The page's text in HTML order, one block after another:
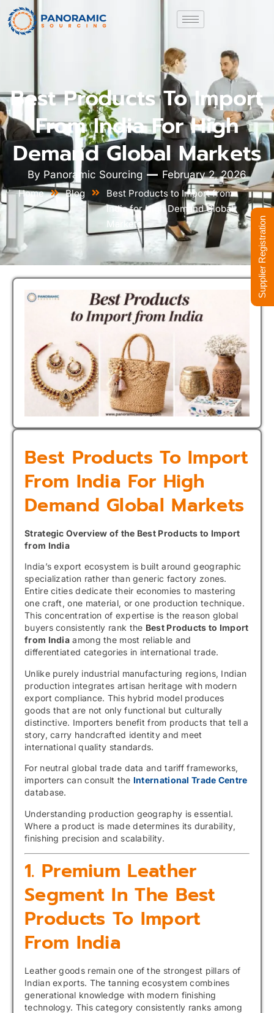
Best Products To Import
From India For High
Demand Global Markets
By Panoramic Sourcing February 2, 2026
Home Blog
Best Products to Import from
India for High Demand Global
Markets
Best Products To Import
From India For High
Demand Global Markets
Strategic Overview of the Best Products to Import
from India
India’s export ecosystem is built around geographic
specialization rather than generic factory zones.
Entire cities dedicate their economies to mastering
one craft, one material, or one production technique.
This concentration of expertise is the reason global
buyers consistently rank the Best Products to Import
from India among the most reliable and
differentiated categories in international trade.
Unlike purely industrial manufacturing regions, Indian
production integrates artisan heritage with modern
export compliance. This hybrid model produces
goods that are not only functional but culturally
distinctive. Importers benefit from products that tell a
story, carry handcrafted identity and meet
international quality standards.
For neutral global trade data and tariff frameworks,
importers can consult the International Trade Centre
database.
Understanding production geography is essential.
Where a product is made determines its durability,
finishing precision and scalability.
1. Premium Leather
Segment In The Best
Products To Import
From India
Leather goods remain one of the strongest pillars of
Indian exports. The tanning ecosystem combines
generational knowledge with modern finishing
technology. This category consistently ranks among
Supplier Registration